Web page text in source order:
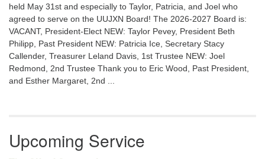
held May 31st and especially to Taylor, Patricia, and Joel who
agreed to serve on the UUJXN Board! The 2026-2027 Board is:
VACANT, President-Elect NEW: Taylor Pevey, President Beth
Philipp, Past President NEW: Patricia Ice, Secretary Stacy
Callender, Treasurer Leland Davis, 1st Trustee NEW: Joel
Redmond, 2nd Trustee Thank you to Eric Wood, Past President,
and Esther Margaret, 2nd ...
Upcoming Service